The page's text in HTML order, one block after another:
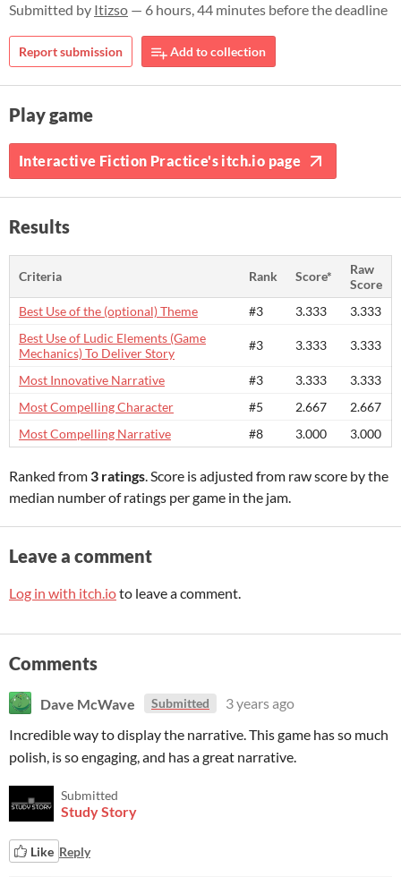
Submitted by Itizso — 6 hours, 44 minutes before the deadline
Report submission Add to collection
Play game
Interactive Fiction Practice's itch.io page
Results
Criteria Rank Score*
Raw
Score
Best Use of the (optional) Theme
#3 3.333
3.333
Best Use of Ludic Elements (Game
Mechanics) To Deliver Story
#3 3.333 3.333
Most Innovative Narrative #3 3.333
3.333
Most Compelling Character
#5 2.667
2.667
Most Compelling Narrative
#8 3.000 3.000
Ranked from 3 ratings. Score is adjusted from raw score by the
median number of ratings per game in the jam.
Leave a comment
Log in with itch.ioto leave a comment.
Comments
Dave McWave Submitted
3 years ago
Incredible way to display the narrative. This game has so much
polish, is so engaging, and has a great narrative.
Submitted
Study Story
Like Reply